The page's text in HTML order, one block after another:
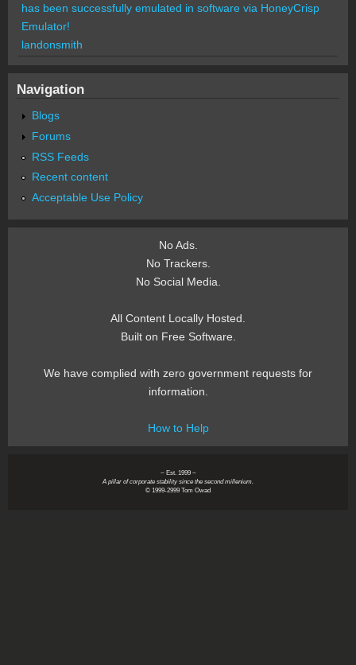
has been successfully emulated in software via HoneyCrisp
Emulator!
landonsmith
Navigation
Blogs
Forums
RSS Feeds
Recent content
Acceptable Use Policy
No Ads.
No Trackers.
No Social Media.
All Content Locally Hosted.
Built on Free Software.
We have complied with zero government requests for
information.
How to Help
~ Est. 1999 ~
A pillar of corporate stability since the second millenium.
© 1999-2999 Tom Owad